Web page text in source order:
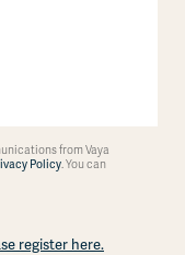
from Vaya
Policy. You can
register here.